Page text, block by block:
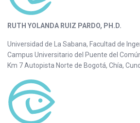
RUTH YOLANDA RUIZ PARDO, PH.D.
Universidad de La Sabana, Facultad de
Campus Universitario del Puente del
Km 7 Autopista Norte de Bogotá, Chía,